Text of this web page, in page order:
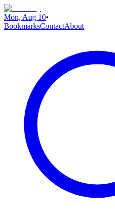
Mon, Aug 10•
BookmarksContactAbout